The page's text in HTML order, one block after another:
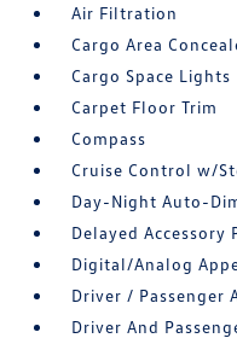
Air Filtration
Cargo Area
Cargo Space Lights
Carpet Floor Trim
Compass
Cruise Control w/
Day-Night Auto-
Delayed Accessory
Digital/Analog
Driver / Passenger
Driver And